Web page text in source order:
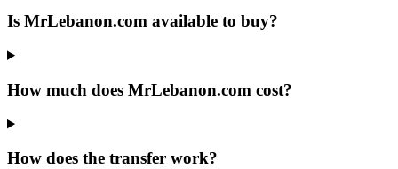
Is MrLebanon.com available to buy?
How much does MrLebanon.com cost?
How does the transfer work?